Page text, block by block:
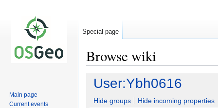
Browse wiki
Jump
navigation
Jump
search
User:Ybh0616
Hide groups Hide incoming properties
Special page
Main page
Current events